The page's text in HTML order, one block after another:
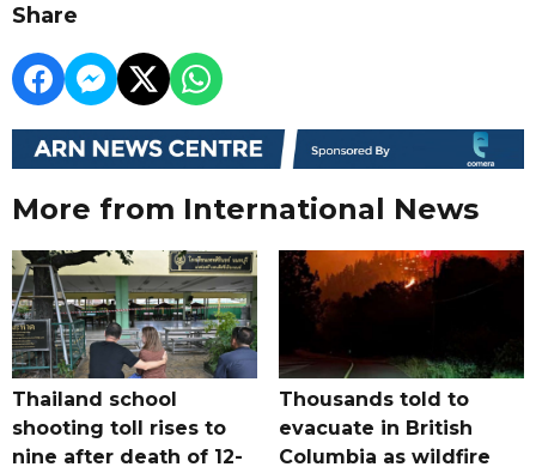
Share
More from International News
Thailand school
shooting toll rises to
nine after death of 12-
Thousands told to
evacuate in British
Columbia as wildfire